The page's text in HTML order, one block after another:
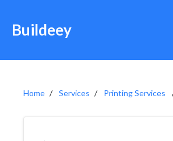
Buildeey
Home Services Printing Services